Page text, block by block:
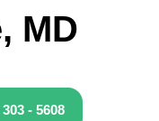
MD
- 5608